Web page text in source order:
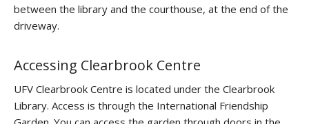
between the library and the courthouse, at the end of the
driveway.
Accessing Clearbrook Centre
UFV Clearbrook Centre is located under the Clearbrook
Library. Access is through the International Friendship